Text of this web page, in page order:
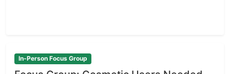
In-Person Focus Group